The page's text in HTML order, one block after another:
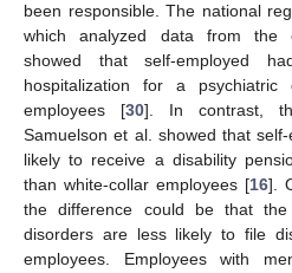
been responsible. The national
which analyzed data from the
showed that self-employed
hospitalization for a psychiatric
employees [30]. In contrast,
Samuelson et al. showed that
likely to receive a disability
than white-collar employees [16].
the difference could be that the
disorders are less likely to file
employees. Employees with